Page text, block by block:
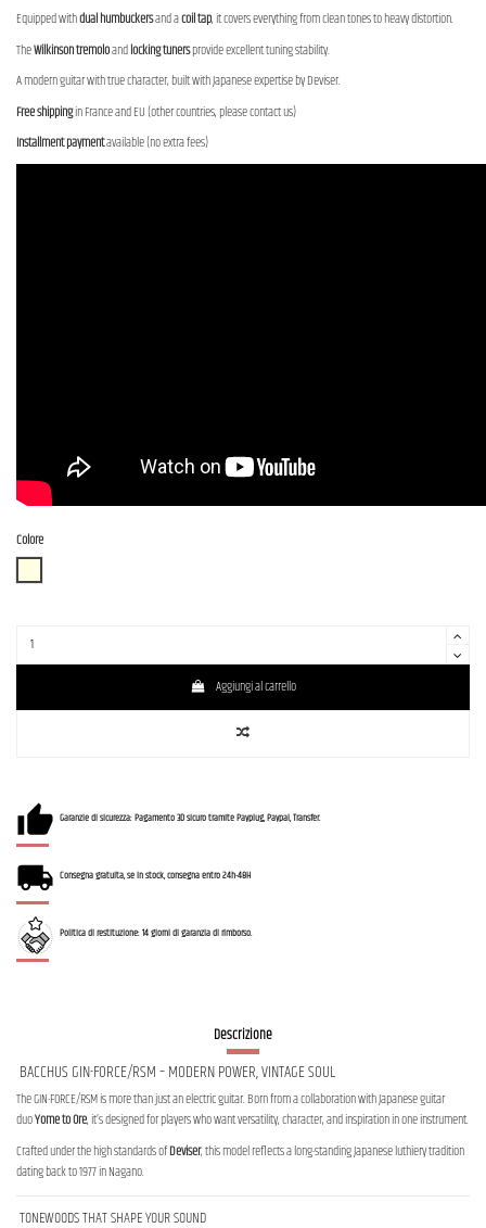
Equipped withdual humbuckersand acoil tap, it covers everything from clean tones to heavy distortion.
TheWilkinson tremoloandlocking tunersprovide excellent tuning stability.
A modern guitar with true character, built with Japanese expertise by Deviser.
Free shippingin France and EU (other countries, please contact us)
Installment paymentavailable (no extra fees)
Colore
Aggiungi al carrello
Garanzie di sicurezza: Pagamento 3D sicuro tramite Payplug, Paypal, Transfer.
Consegna gratuita, se in stock, consegna entro 24h-48H
Politica di restituzione: 14 giorni di garanzia di rimborso.
Descrizione
BACCHUS GIN-FORCE/RSM – MODERN POWER, VINTAGE SOUL
The GIN-FORCE/RSM is more than just an electric guitar. Born from a collaboration with Japanese guitar
duoYome to Ore, it’s designed for players who want versatility, character, and inspiration in one instrument.
Crafted under the high standards ofDeviser, this model reflects a long-standing Japanese luthiery tradition
dating back to 1977 in Nagano.
TONEWOODS THAT SHAPE YOUR SOUND